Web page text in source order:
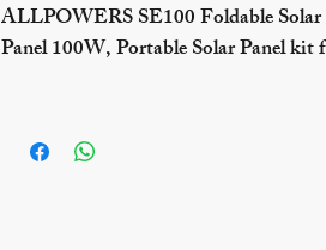
ALLPOWERS SE100 Foldable Solar
Panel 100W, Portable Solar Panel kit f